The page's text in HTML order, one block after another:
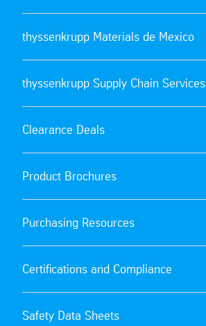
thyssenkrupp Materials de Mexico
thyssenkrupp Supply Chain Services
Clearance Deals
Product Brochures
Purchasing Resources
Certifications and Compliance
Safety Data Sheets